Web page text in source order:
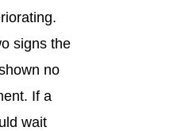
signs the
no
If a
wait